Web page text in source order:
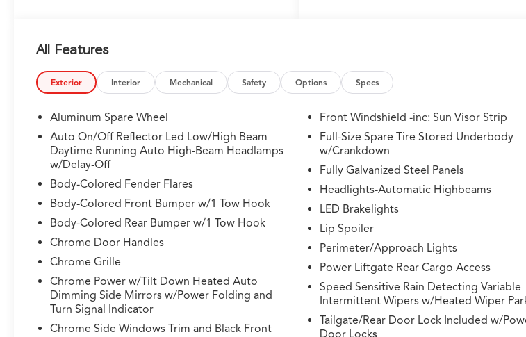
Buerkle Acura is Minnesota's #1 Acura Certified
Pre-Owned Retailer! Buerkle Acura is a family
owned dealership that has been serving the
thanking every customer for their business and
loyalty this vehicle also includes the Buerkle
Rewards+ is a customer loyalty program
offered by Buerkle Automotive Group that
rewards customers for purchasing, leasing, and
servicing vehicles at Buerkle Honda, Acura, and
Hyundai dealerships. Designed to enhance the
ownership experience, the program provides
valuable savings, exclusive perks, and long-
from every visit. Members can enjoy a variety
of benefits, including: * 5% back on service and
parts purchases * Free oil changes *
Complimentary tire rotations * Free car wash
with every service visit * Rewards and credits
All Features
Exterior Interior Mechanical Safety Options Specs
Aluminum Spare Wheel
Auto On/Off Reflector Led Low/High Beam
Daytime Running Auto High-Beam Headlamps
w/Delay-Off
Body-Colored Fender Flares
Body-Colored Front Bumper w/1 Tow Hook
Body-Colored Rear Bumper w/1 Tow Hook
Chrome Door Handles
Chrome Grille
Chrome Power w/Tilt Down Heated Auto
Dimming Side Mirrors w/Power Folding and
Turn Signal Indicator
Chrome Side Windows Trim and Black Front
Front Windshield -inc: Sun Visor Strip
Full-Size Spare Tire Stored Underbody
w/Crankdown
Fully Galvanized Steel Panels
Headlights-Automatic Highbeams
LED Brakelights
Lip Spoiler
Perimeter/Approach Lights
Power Liftgate Rear Cargo Access
Speed Sensitive Rain Detecting Variable
Intermittent Wipers w/Heated Wiper
Tailgate/Rear Door Lock Included w/